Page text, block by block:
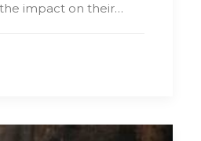
impact on their…